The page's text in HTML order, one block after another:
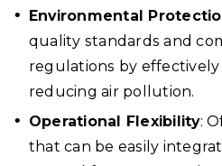
Environmental
quality standards and
regulations by
reducing air pollution.
Operational Flexibility:
that can be easily